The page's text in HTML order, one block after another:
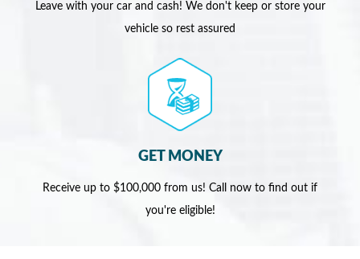
Leave with your car and cash! We don't keep or store your
vehicle so rest assured
GET MONEY
Receive up to $100,000 from us! Call now to find out if
you're eligible!